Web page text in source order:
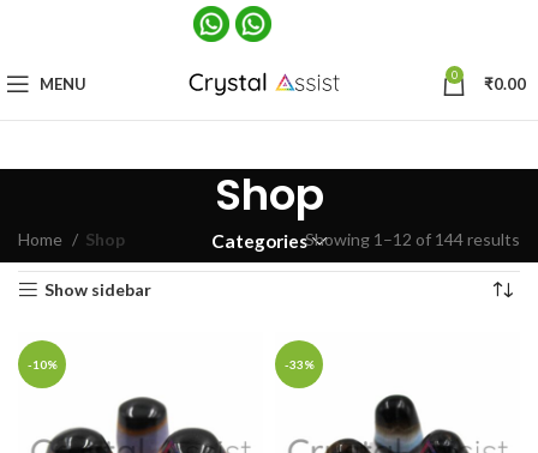
MENU 0 ₹0.00
Shop
Categories
Home Shop Showing 1–12 of 144 results
Show sidebar
-10% -33%